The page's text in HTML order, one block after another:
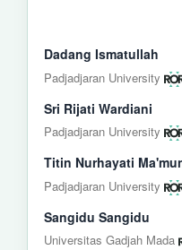
Dadang Ismatullah
Padjadjaran University
Sri Rijati Wardiani
Padjadjaran University
Titin Nurhayati
Padjadjaran University
Sangidu Sangidu
Universitas Gadjah Mada